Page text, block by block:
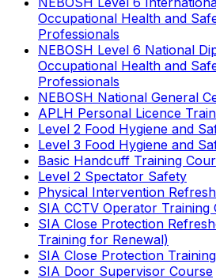
Occupational Health and
Professionals
NEBOSH Level 6 National
Occupational Health and
Professionals
NEBOSH National General
APLH Personal Licence
Level 2 Food Hygiene and
Level 3 Food Hygiene and
Basic Handcuff Training
Level 2 Spectator Safety
Physical Intervention
SIA CCTV Operator Training
SIA Close Protection
Training for Renewal)
SIA Close Protection
SIA Door Supervisor Course